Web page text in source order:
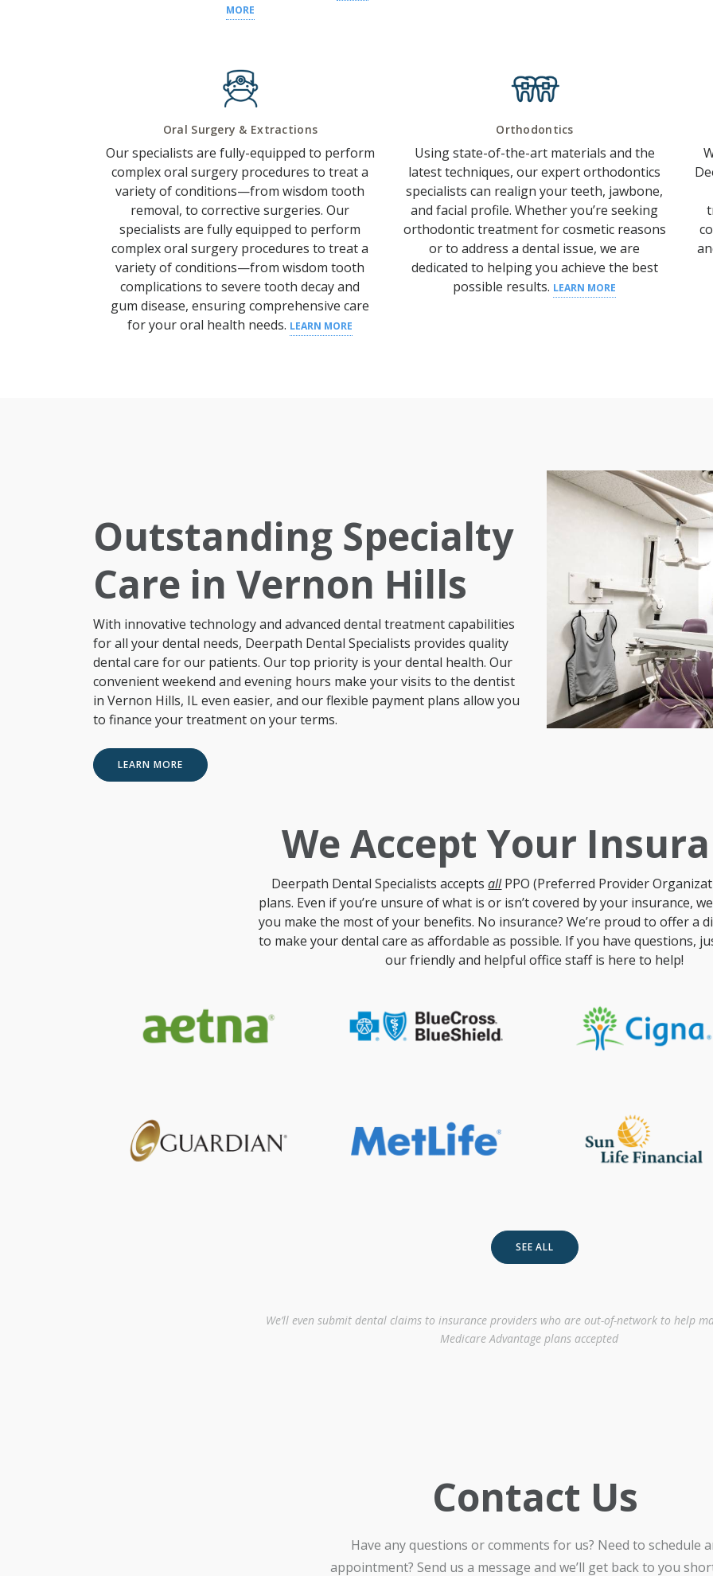
MORE
Oral Surgery & Extractions
Our specialists are fully-equipped to perform
complex oral surgery procedures to treat a
variety of conditions—from wisdom tooth
removal, to corrective surgeries.Our
specialists are fully equipped to perform
complex oral surgery procedures to treat a
variety of conditions—from wisdomtooth
complications to severetooth decayand
gum disease, ensuring comprehensivecare
for youroral health needs. LEARN MORE
Orthodontics
Using state-of-the-art materials and the
latest techniques, our expert orthodontics
specialists can realign your teeth, jawbone,
and facial profile.Whether you’re seeking
orthodontic treatmentfor cosmetic reasons
or to address adental issue, we are
dedicated to helping you achieve the best
possible results. LEARN MORE
Outstanding Specialty
Care in Vernon Hills
With innovative technology and advanced dental treatment capabilities
for all yourdental needs, Deerpath Dental Specialists provides quality
dental care for our patients. Our top priority is yourdental health. Our
convenient weekend and evening hours make your visits to the dentist
in Vernon Hills, IL even easier, and our flexible payment plans allow you
to finance your treatment on your terms.
LEARN MORE
We Accept Your
Deerpath Dental Specialists acceptsallPPO (Preferred Provider
plans. Even if you’re unsure of what is or isn’t covered by your insurance,
you make the most of your benefits. No insurance? We’re proud to offer a
to make your dental care as affordable as possible. If you have questions,
our friendly and helpful office staff is here to help!
SEE ALL
We’ll even submit dental claims to insurance providers who are out-of-network to help
Medicare Advantage plans accepted
Contact Us
Have any questions or comments for us? Need to schedule
appointment? Send us a message and we’ll get back to you